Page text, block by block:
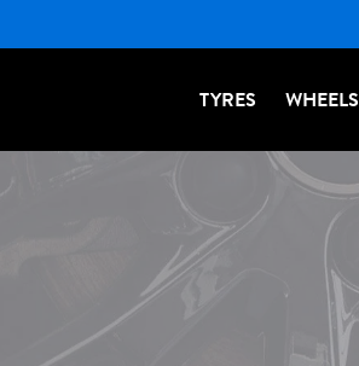
TYRES WHEELS